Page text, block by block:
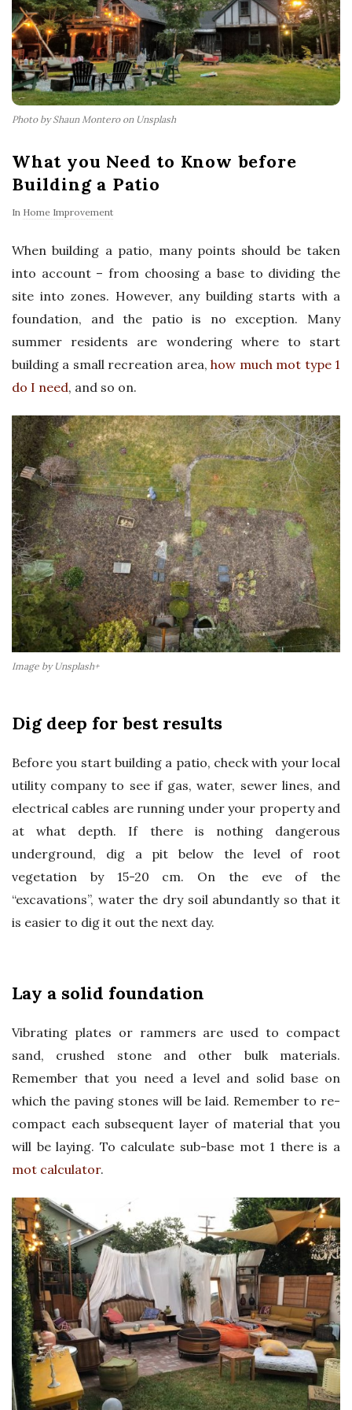
o
w
n
e
r
s
T
i
p
s
U
K
Photo by Shaun Montero on Unsplash
What you Need to Know before
Building a Patio
In Home Improvement
When building a patio, many points should be taken
into account – from choosing a base to dividing the
site into zones. However, any building starts with a
foundation, and the patio is no exception. Many
summer residents are wondering where to start
building a small recreation area,how much mot type 1
do I need, and so on.
Image by Unsplash+
Dig deep for best results
Before you start building a patio, check with your local
utility company to see if gas, water, sewer lines, and
electrical cables are running under your property and
at what depth. If there is nothing dangerous
underground, dig a pit below the level of root
vegetation by 15-20 cm. On the eve of the
“excavations”, water the dry soil abundantly so that it
is easier to dig it out the next day.
Lay a solid foundation
Vibrating plates or rammers are used to compact
sand, crushed stone and other bulk materials.
Remember that you need a level and solid base on
which the paving stones will be laid. Remember to re-
compact each subsequent layer of material that you
will be laying. To calculate sub-base mot 1 there is a
mot calculator.